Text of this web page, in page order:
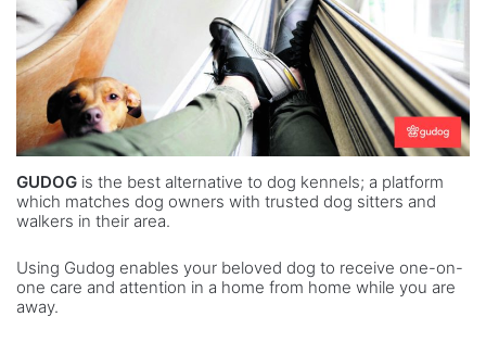
GUDOG is the best alternative to dog kennels; a platform
which matches dog owners with trusted dog sitters and
walkers in their area.
Using Gudog enables your beloved dog to receive one-on-
one care and attention in a home from home while you are
away.